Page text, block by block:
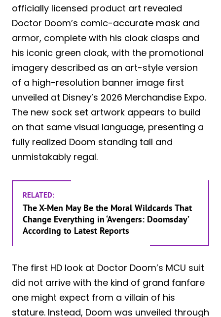
officially licensed product art revealed
Doctor Doom’s comic-accurate mask and
armor, complete with his cloak clasps and
his iconic green cloak, with the promotional
imagery described as an art-style version
of a high-resolution banner image first
unveiled at Disney’s 2026 Merchandise Expo.
The new sock set artwork appears to build
on that same visual language, presenting a
fully realized Doom standing tall and
unmistakably regal.
RELATED:
The X-Men May Be the Moral Wildcards That
Change Everything in ‘Avengers: Doomsday’
According to Latest Reports
The first HD look at Doctor Doom’s MCU suit
did not arrive with the kind of grand fanfare
one might expect from a villain of his
stature. Instead, Doom was unveiled through